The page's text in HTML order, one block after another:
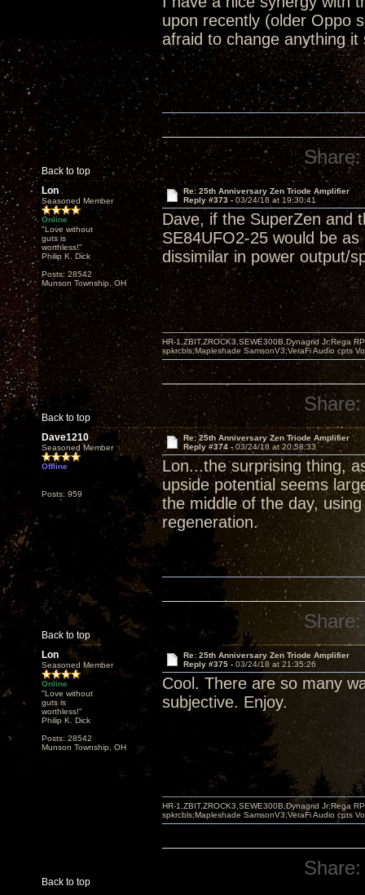
upon recently (older Oppo
afraid to change anything
Back to top
Share:
Lon
Seasoned Member
Online
"Love without
guts is
worthless!"
Philip K. Dick
Posts: 28542
Munson Township, OH
Re: 25th Anniversary Zen Triode Amplifier
Reply #373 - 03/24/18 at 19:30:41
Dave, if the SuperZen and
SE84UFO2-25 would be
dissimilar in power output/
Back to top
HR-1,ZBIT,ZROCK3,SEWE300B,Dynagrid Jr;Rega
spkrcbls;Mapleshade SamsonV3;VeraFi Audio cpts
Share:
Dave1210
Seasoned Member
Offline
Posts: 959
Re: 25th Anniversary Zen Triode Amplifier
Reply #374 -03/24/18 at 20:58:33
Lon...the surprising thing,
upside potential seems
the middle of the day,
regeneration.
Back to top
Share:
Lon
Seasoned Member
Online
"Love without
guts is
worthless!"
Philip K. Dick
Posts: 28542
Munson Township, OH
Re: 25th Anniversary Zen Triode Amplifier
Reply #375 - 03/24/18 at 21:35:26
Cool. There are so many
subjective. Enjoy.
Back to top
HR-1,ZBIT,ZROCK3,SEWE300B,Dynagrid Jr;Rega
spkrcbls;Mapleshade SamsonV3;VeraFi Audio cpts
Share: